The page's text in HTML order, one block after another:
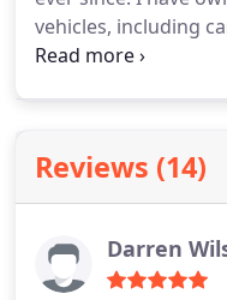
vehicles, including
types of
Automotive Center
where I studied
took courses to
those years have
industry.I take
Reviews (14)
Darren